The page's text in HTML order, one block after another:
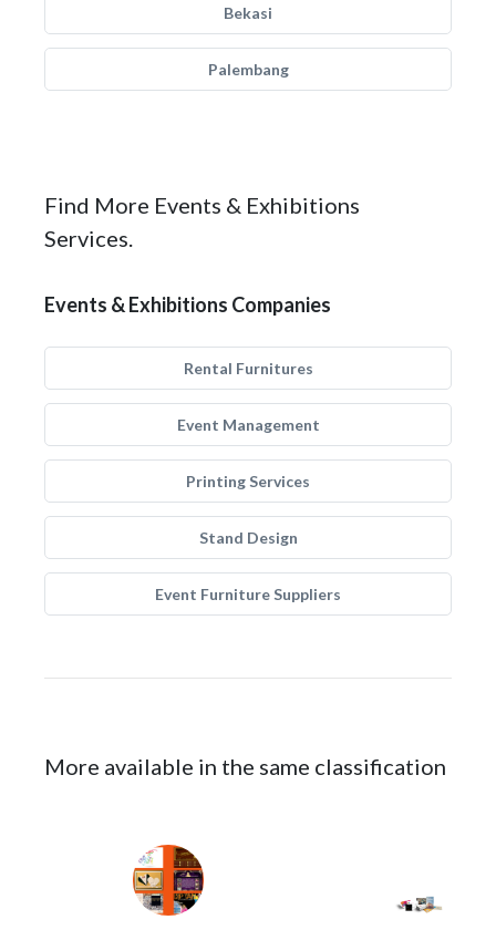
Bekasi
Palembang
Find More Events & Exhibitions
Services.
Events & Exhibitions Companies
Rental Furnitures
Event Management
Printing Services
Stand Design
Event Furniture Suppliers
More available in the same classification